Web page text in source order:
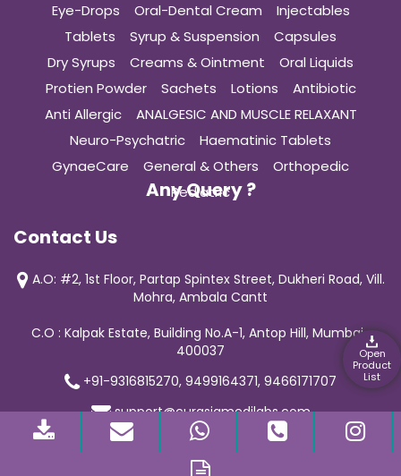
Open
Product
List
Eye-Drops Oral-Dental Cream
Injectables
Tablets
Syrup & Suspension
Capsules
Dry Syrups
Creams & Ointment
Oral Liquids
Protien Powder
Sachets Lotions
Antibiotic
Anti Allergic
ANALGESIC AND MUSCLE RELAXANT
Neuro-Psychatric
Haematinic Tablets
GynaeCare
General & Others
Orthopedic
Pediatric
Any Query ?
Contact Us
A.O: #2, 1st Floor, Partap Spintex Street, Dukheri Road, Vill.
Mohra, Ambala Cantt
C.O : Kalpak Estate, Building No.A-1, Antop Hill, Mumbai-
400037
+91-9316815270, 9499164371, 9466171707
support@curasiamedilabs.com
© 2019 Curasia Medilab | All Rights Reserved